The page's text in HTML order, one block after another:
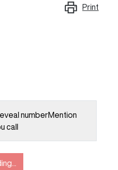
Print
numberMention
call